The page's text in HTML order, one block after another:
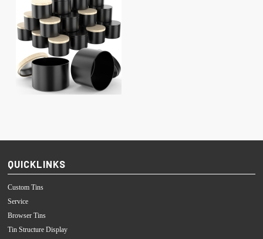
QUICKLINKS
Custom Tins
Service
Browser Tins
Tin Structure Display